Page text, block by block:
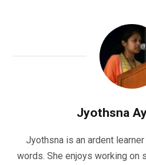
Jyothsna
Jyothsna is an ardent
words. She enjoys working on